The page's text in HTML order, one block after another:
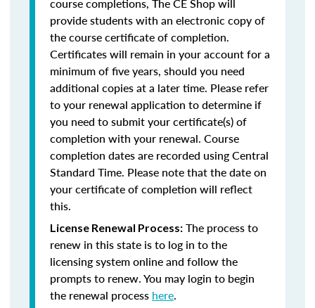
provide students with an electronic copy of
the course certificate of completion.
Certificates will remain in your account for a
minimum of five years, should you need
additional copies at a later time. Please refer
to your renewal application to determine if
you need to submit your certificate(s) of
completion with your renewal. Course
completion dates are recorded using Central
Standard Time. Please note that the date on
your certificate of completion will reflect
this.
License Renewal Process: The process to
renew in this state is to log in to the
licensing system online and follow the
prompts to renew. You may login to begin
the renewal process here.